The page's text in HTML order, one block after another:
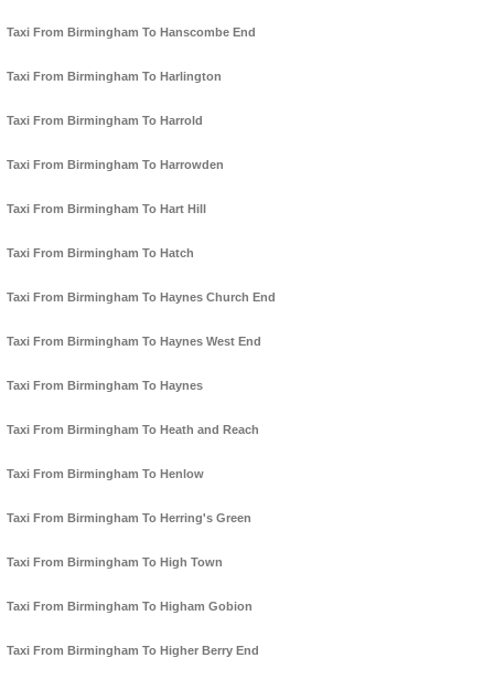
Taxi From Birmingham To Hanscombe End
Taxi From Birmingham To Harlington
Taxi From Birmingham To Harrold
Taxi From Birmingham To Harrowden
Taxi From Birmingham To Hart Hill
Taxi From Birmingham To Hatch
Taxi From Birmingham To Haynes Church End
Taxi From Birmingham To Haynes West End
Taxi From Birmingham To Haynes
Taxi From Birmingham To Heath and Reach
Taxi From Birmingham To Henlow
Taxi From Birmingham To Herring's Green
Taxi From Birmingham To High Town
Taxi From Birmingham To Higham Gobion
Taxi From Birmingham To Higher Berry End